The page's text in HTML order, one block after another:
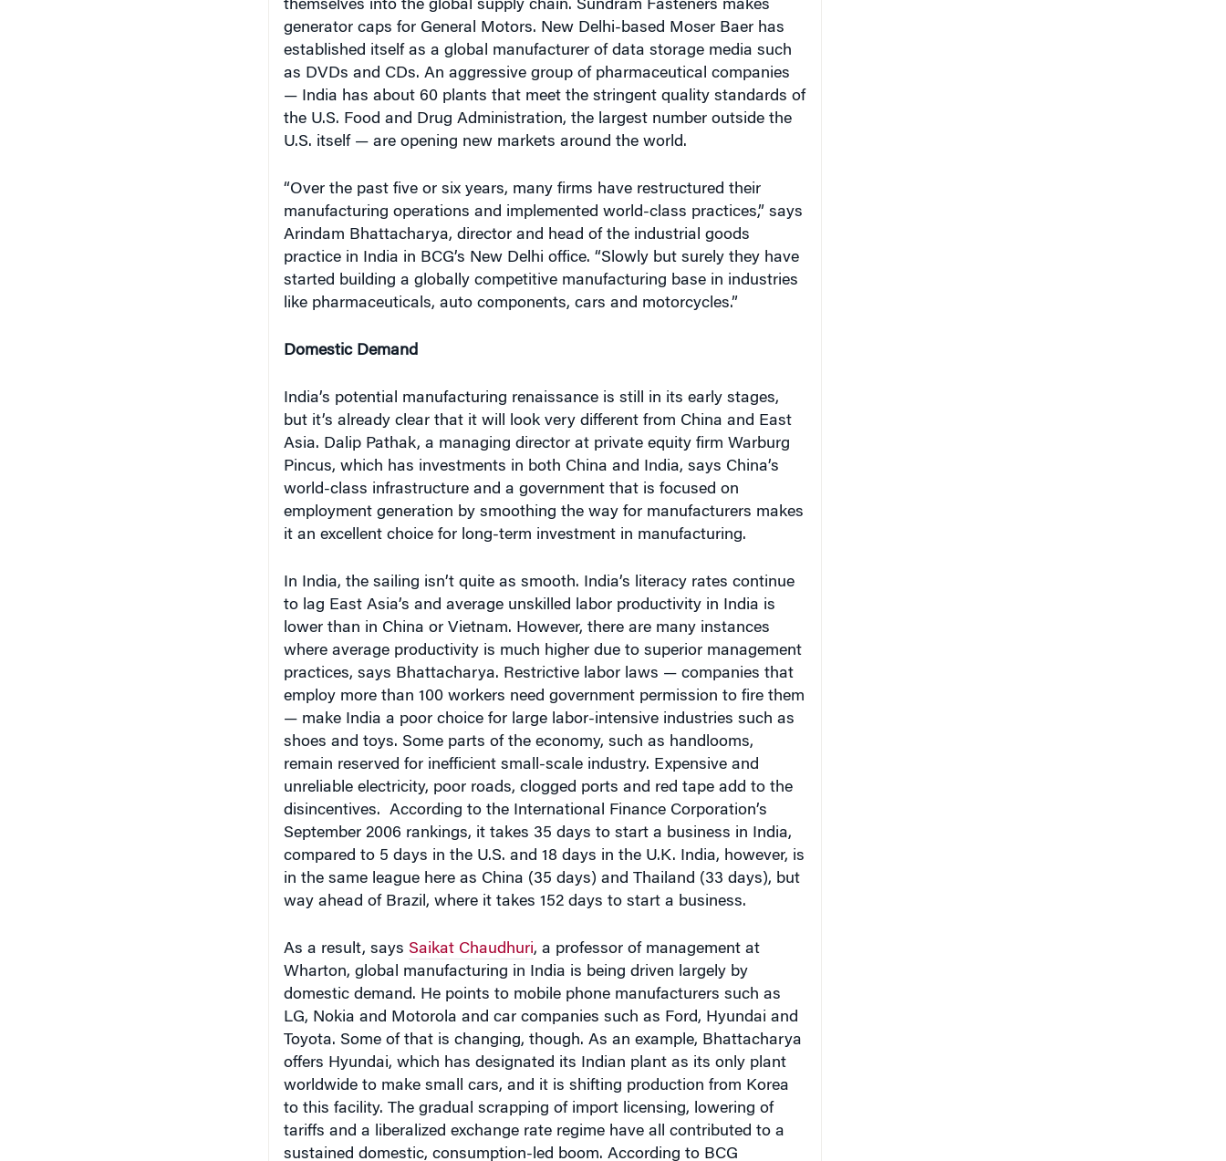
generator caps for General Motors. New Delhi-based Moser Baer has
established itself as a global manufacturer of data storage media such
as DVDs and CDs. An aggressive group of pharmaceutical companies
— India has about 60 plants that meet the stringent quality standards of
the U.S. Food and Drug Administration, the largest number outside the
U.S. itself — are opening new markets around the world.
manufacturing operations and implemented world-class practices,” says
Arindam Bhattacharya, director and head of the industrial goods
practice in India in BCG’s New Delhi office. “Slowly but surely they have
started building a globally competitive manufacturing base in industries
like pharmaceuticals, auto components, cars and motorcycles.”
but it’s already clear that it will look very different from China and East
Asia. Dalip Pathak, a managing director at private equity firm Warburg
Pincus, which has investments in both China and India, says China’s
world-class infrastructure and a government that is focused on
employment generation by smoothing the way for manufacturers makes
it an excellent choice for long-term investment in manufacturing.
to lag East Asia’s and average unskilled labor productivity in India is
lower than in China or Vietnam. However, there are many instances
where average productivity is much higher due to superior management
practices, says Bhattacharya. Restrictive labor laws — companies that
employ more than 100 workers need government permission to fire them
— make India a poor choice for large labor-intensive industries such as
shoes and toys. Some parts of the economy, such as handlooms,
remain reserved for inefficient small-scale industry. Expensive and
unreliable electricity, poor roads, clogged ports and red tape add to the
disincentives. According to the International Finance Corporation’s
September 2006 rankings, it takes 35 days to start a business in India,
compared to 5 days in the U.S. and 18 days in the U.K. India, however, is
in the same league here as China (35 days) and Thailand (33 days), but
way ahead of Brazil, where it takes 152 days to start a business.
Wharton, global manufacturing in India is being driven largely by
domestic demand. He points to mobile phone manufacturers such as
LG, Nokia and Motorola and car companies such as Ford, Hyundai and
Toyota.Some of that is changing, though. As an example, Bhattacharya
offers Hyundai, which has designated its Indian plant as its only plant
worldwide to make small cars, and it is shifting production from Korea
to this facility. The gradual scrapping of import licensing, lowering of
tariffs and a liberalized exchange rate regime have all contributed to a
sustained domestic, consumption-led boom. According to BCG